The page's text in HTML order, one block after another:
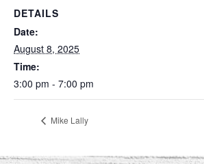
DETAILS
Date:
August 8, 2025
Time:
3:00 pm - 7:00 pm
Mike Lally